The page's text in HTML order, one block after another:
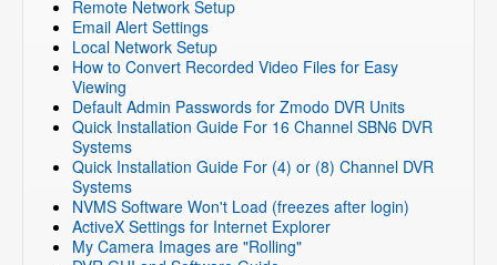
Remote Network Setup
Email Alert Settings
Local Network Setup
How to Convert Recorded Video Files for Easy
Viewing
Default Admin Passwords for Zmodo DVR Units
Quick Installation Guide For 16 Channel SBN6 DVR
Systems
Quick Installation Guide For (4) or (8) Channel DVR
Systems
NVMS Software Won't Load (freezes after login)
ActiveX Settings for Internet Explorer
My Camera Images are "Rolling"